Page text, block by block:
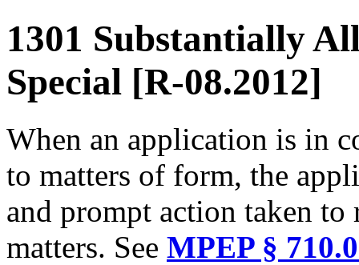
1301 Substantially
Special [R-08.2012]
When an application is in
to matters of form, the
and prompt action taken
matters. See MPEP §